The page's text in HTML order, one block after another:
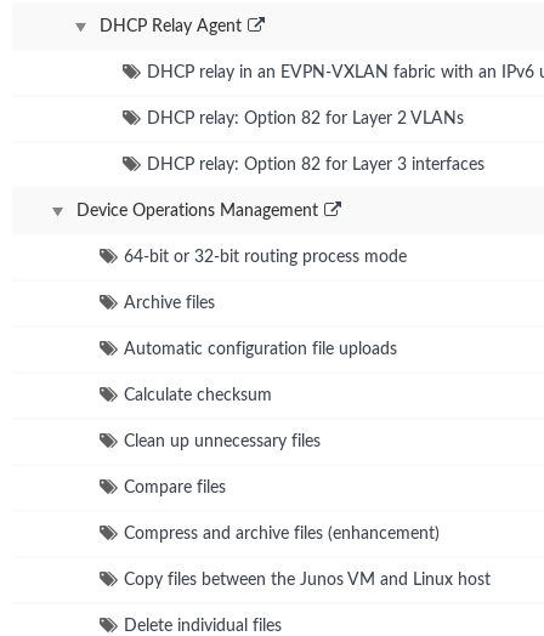
DHCP Relay Agent
DHCP relay in an EVPN-VXLAN fabric with an IPv6
DHCP relay: Option 82 for Layer 2 VLANs
DHCP relay: Option 82 for Layer 3 interfaces
Device Operations Management
64-bit or 32-bit routing process mode
Archive files
Automatic configuration file uploads
Calculate checksum
Clean up unnecessary files
Compare files
Compress and archive files (enhancement)
Copy files between the Junos VM and Linux host
Delete individual files